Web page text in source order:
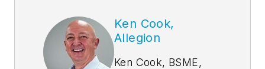
Ken Cook,
Allegion
Ken Cook, BSME,